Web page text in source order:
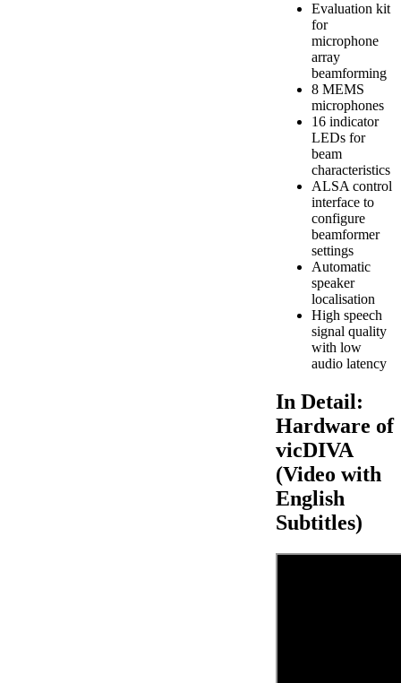
Evaluation kit
for
microphone
array
beamforming
8 MEMS
microphones
16 indicator
LEDs for
beam
characteristics
ALSA control
interface to
configure
beamformer
settings
Automatic
speaker
localisation
High speech
signal quality
with low
audio latency
In Detail:
Hardware of
vicDIVA
(Video with
English
Subtitles)